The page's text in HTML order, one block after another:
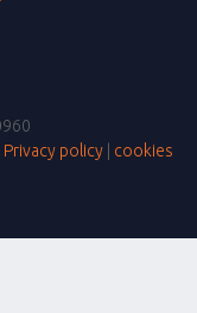
Privacy policy| cookies